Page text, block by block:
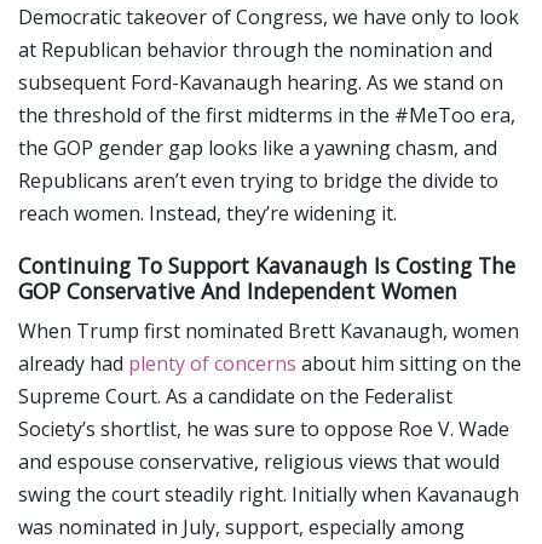
Democratic takeover of Congress, we have only to look
at Republican behavior through the nomination and
subsequent Ford-Kavanaugh hearing. As we stand on
the threshold of the first midterms in the #MeToo era,
the GOP gender gap looks like a yawning chasm, and
Republicans aren’t even trying to bridge the divide to
reach women. Instead, they’re widening it.
Continuing To Support Kavanaugh Is Costing The
GOP Conservative And Independent Women
When Trump first nominated Brett Kavanaugh, women
already had plenty of concerns about him sitting on the
Supreme Court. As a candidate on the Federalist
Society’s shortlist, he was sure to oppose Roe V. Wade
and espouse conservative, religious views that would
swing the court steadily right. Initially when Kavanaugh
was nominated in July, support, especially among